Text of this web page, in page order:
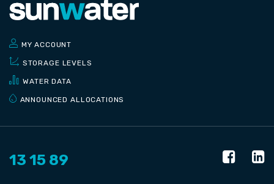
MY ACCOUNT
STORAGE LEVELS
WATER DATA
ANNOUNCED ALLOCATIONS
13 15 89